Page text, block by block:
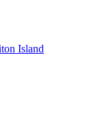
Island